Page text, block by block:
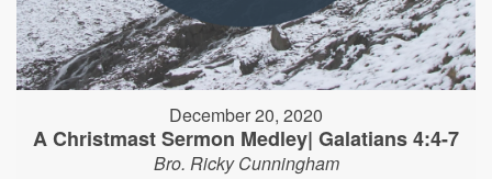
December 20, 2020
A Christmast Sermon Medley| Galatians 4:4-7
Bro. Ricky Cunningham